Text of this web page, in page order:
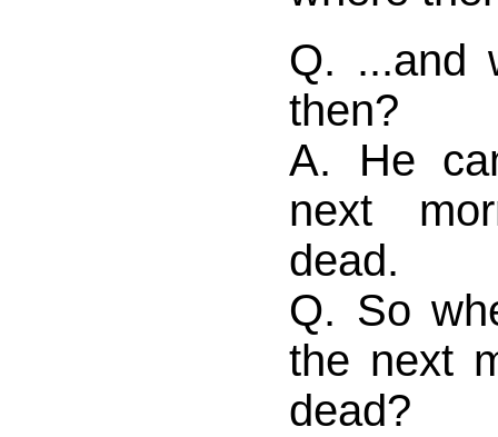
Q. ...and
then?
A. He
next
dead.
Q. So
the next
dead?